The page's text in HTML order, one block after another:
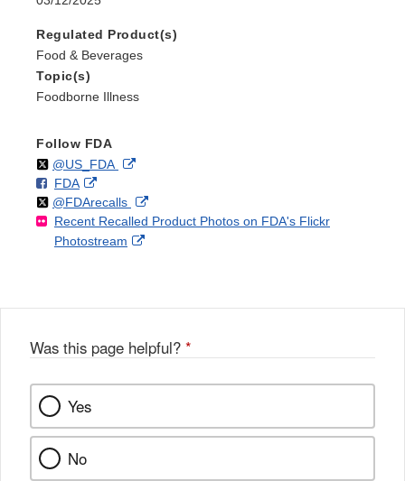
Regulated Product(s)
Food & Beverages
Topic(s)
Foodborne Illness
Follow FDA
Follow
@US_FDAon External
Disclaimer
F
o
l
l
FDAo
n
F
a
k
External
Link
Disclaimer
Follow
@FDArecallson
X
External
Link
Recent Recalled Product Photos on FDA's Flickr
Photostream
External
Was this page helpful? *
Yes
No